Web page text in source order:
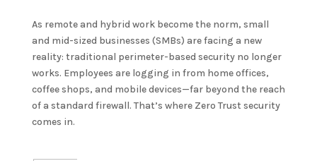
As remote and hybrid work become the norm, small
and mid-sized businesses (SMBs) are facing a new
reality: traditional perimeter-based security no longer
works. Employees are logging in from home offices,
coffee shops, and mobile devices—far beyond the reach
of a standard firewall. That’s where Zero Trust security
comes in.